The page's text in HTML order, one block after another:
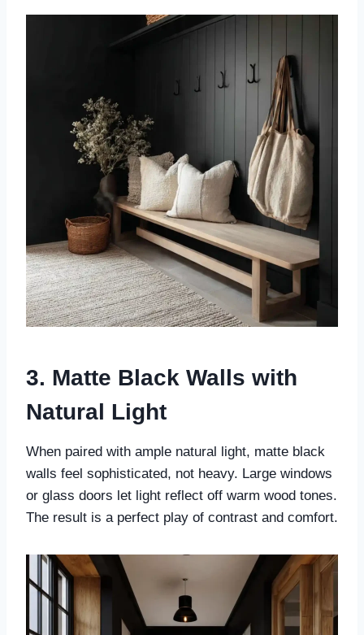
3. Matte Black Walls with
Natural Light
When paired with ample natural light, matte black
walls feel sophisticated, not heavy. Large windows
or glass doors let light reflect off warm wood tones.
The result is a perfect play of contrast and comfort.